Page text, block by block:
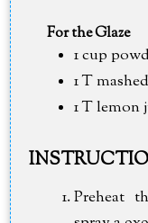
For the Glaze
1 cup
1 T
1 T lemon
Preheat